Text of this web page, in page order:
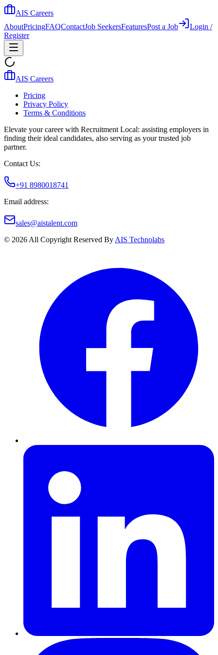
AIS Careers
AboutPricingFAQContactJob SeekersFeaturesPost a Job
Login /
Register
AIS Careers
Pricing
Privacy Policy
Terms & Conditions
Elevate your career with Recruitment Local: assisting employers in
finding their ideal candidates, also serving as your trusted job
partner.
Contact Us:
+91 8980018741
Email address:
sales@aistalent.com
© 2026 All Copyright Reserved By AIS Technolabs